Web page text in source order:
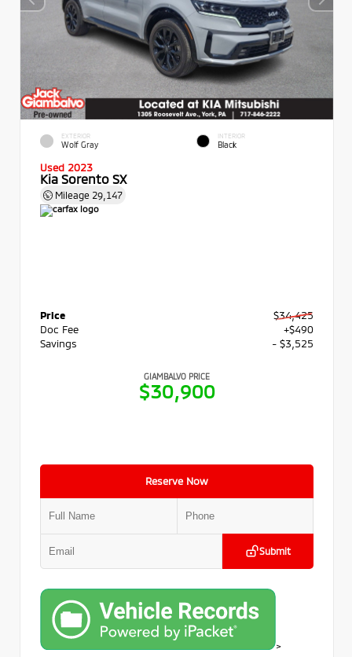
EXTERIOR
Wolf Gray
INTERIOR
Black
Used 2023
Kia Sorento SX
Mileage 29,147
Price
$34,425
Doc Fee
+$490
Savings
- $3,525
GIAMBALVO PRICE
$30,900
Reserve Now
Submit
>